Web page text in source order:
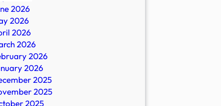
2026
2026
2026
2026
2026
2026
2025
2025
2025